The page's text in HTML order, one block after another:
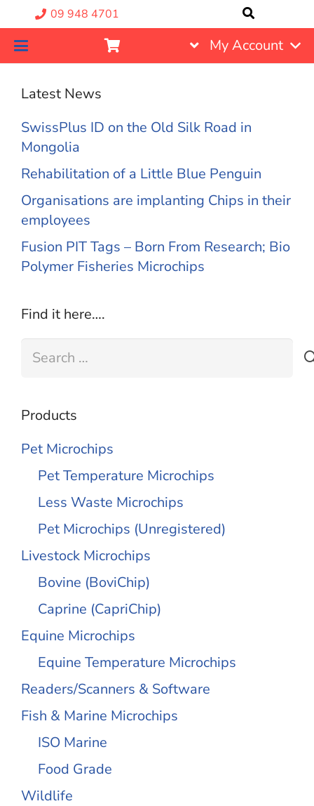
09 948 4701
My Account
Latest News
SwissPlus ID on the Old Silk Road in
Mongolia
Rehabilitation of a Little Blue Penguin
Organisations are implanting Chips in their
employees
Fusion PIT Tags – Born From Research; Bio
Polymer Fisheries Microchips
Find it here….
for:
Products
Pet Microchips
Pet Temperature Microchips
Less Waste Microchips
Pet Microchips (Unregistered)
Livestock Microchips
Bovine (BoviChip)
Caprine (CapriChip)
Equine Microchips
Equine Temperature Microchips
Readers/Scanners & Software
Fish & Marine Microchips
ISO Marine
Food Grade
Wildlife